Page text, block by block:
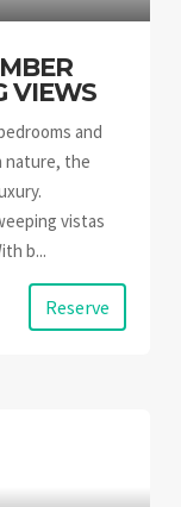
VIEWS
and
nature, the
vistas
b...
Reserve